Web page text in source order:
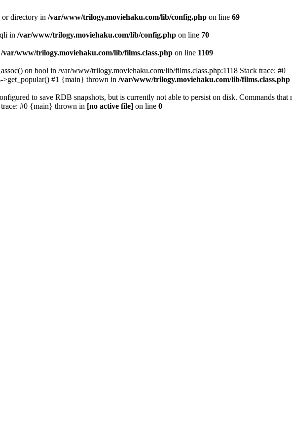
directory in /var/www/trilogy.moviehaku.com/lib/config.php on line 69
in /var/www/trilogy.moviehaku.com/lib/config.php on line 70
/var/www/trilogy.moviehaku.com/lib/films.class.php on line 1109
on bool in /var/www/trilogy.moviehaku.com/lib/films.class.php:1118 Stack trace: #0
#1 {main} thrown in /var/www/trilogy.moviehaku.com/lib/films.class.php
to save RDB snapshots, but is currently not able to persist on disk. Commands that
trace: #0 {main} thrown in [no active file] on line 0